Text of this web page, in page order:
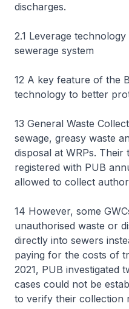
discharges.
2.1 Leverage
sewerage system
12 A key feature of the
technology to better
13 General Waste
sewage, greasy waste
disposal at WRPs. Their
registered with PUB
allowed to collect
14 However, some
unauthorised waste or
directly into sewers
paying for the costs of
2021, PUB investigated
cases could not be
to verify their collection